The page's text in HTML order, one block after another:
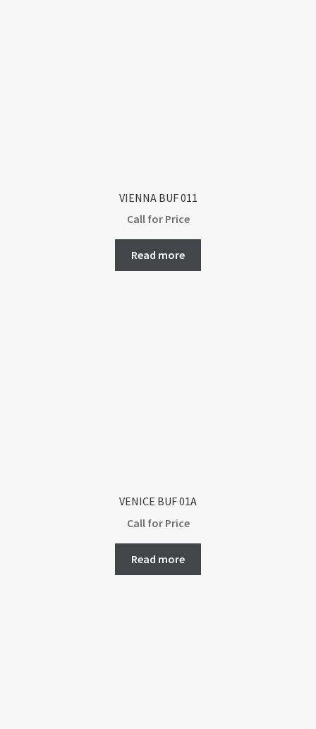
VIENNA BUF 011
Call for Price
Read more
VENICE BUF 01A
Call for Price
Read more